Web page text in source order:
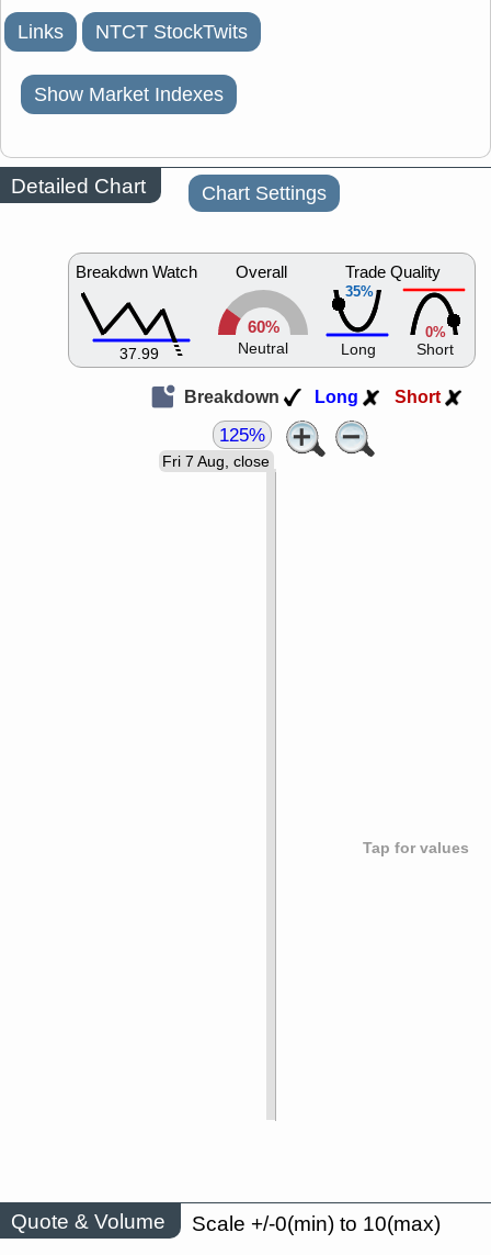
Links NTCT StockTwits
Show Market Indexes
Detailed Chart Chart Settings
Breakdwn Watch
37.99
Overall
60%
Neutral
35%
Trade Quality
Long
0%
Short
Breakdown Long Short
Tap for values
Fri 7 Aug, close
125%
Quote & Volume Scale +/-0(min) to 10(max)